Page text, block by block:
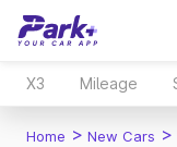
X3 Mileage
Home > New Cars >